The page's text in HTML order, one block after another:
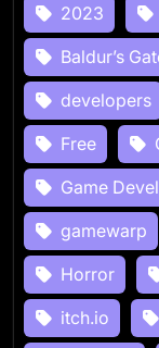
2023
Baldur’s
developers
Free
Game
gamewarp
Horror
itch.io